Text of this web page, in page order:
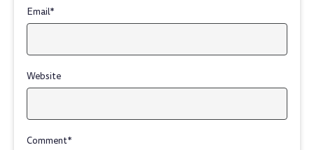
Email*
Website
Comment*